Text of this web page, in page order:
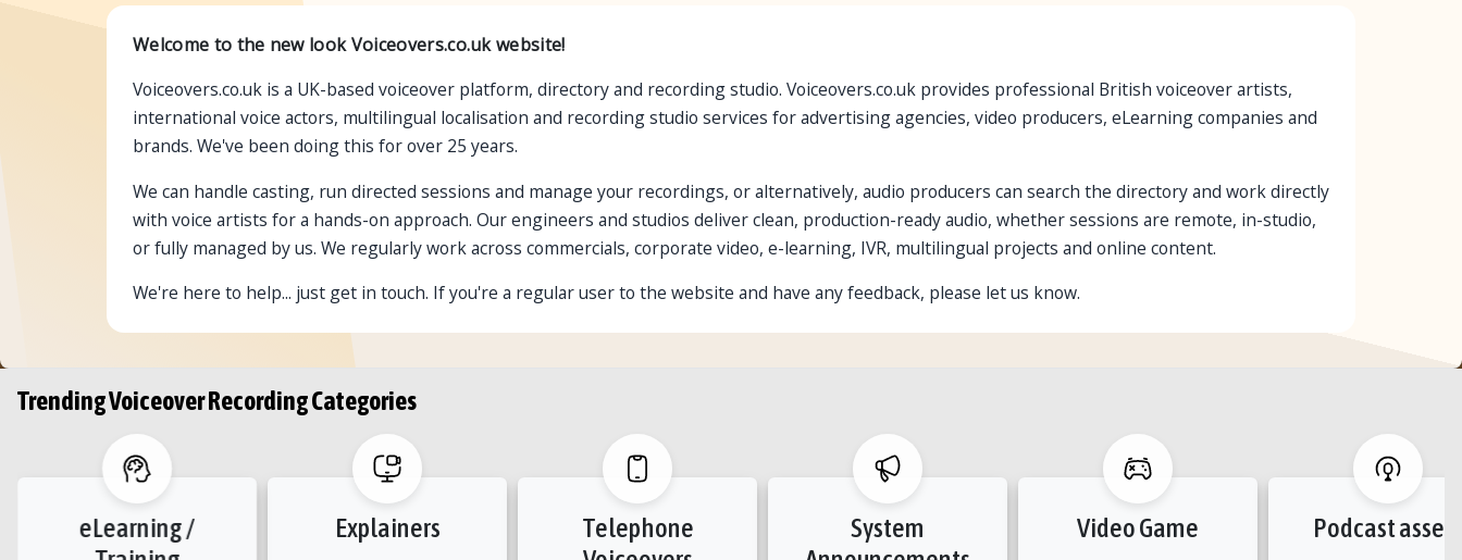
Welcome to the new look Voiceovers.co.uk website!
Voiceovers.co.uk is a UK-based voiceover platform, directory and recording studio. Voiceovers.co.uk provides professional British voiceover artists,
international voice actors, multilingual localisation and recording studio services for advertising agencies, video producers, eLearning companies and
brands. We've been doing this for over 25 years.
We can handle casting, run directed sessions and manage your recordings, or alternatively, audio producers can search the directory and work directly
with voice artists for a hands-on approach. Our engineers and studios deliver clean, production-ready audio, whether sessions are remote, in-studio,
or fully managed by us. We regularly work across commercials, corporate video, e-learning, IVR, multilingual projects and online content.
We're here to help... just get in touch. If you're a regular user to the website and have any feedback, please let us know.
Trending Voiceover Recording Categories
Explainers
Telephone
System
Video Game Podcast assets
eLearning /